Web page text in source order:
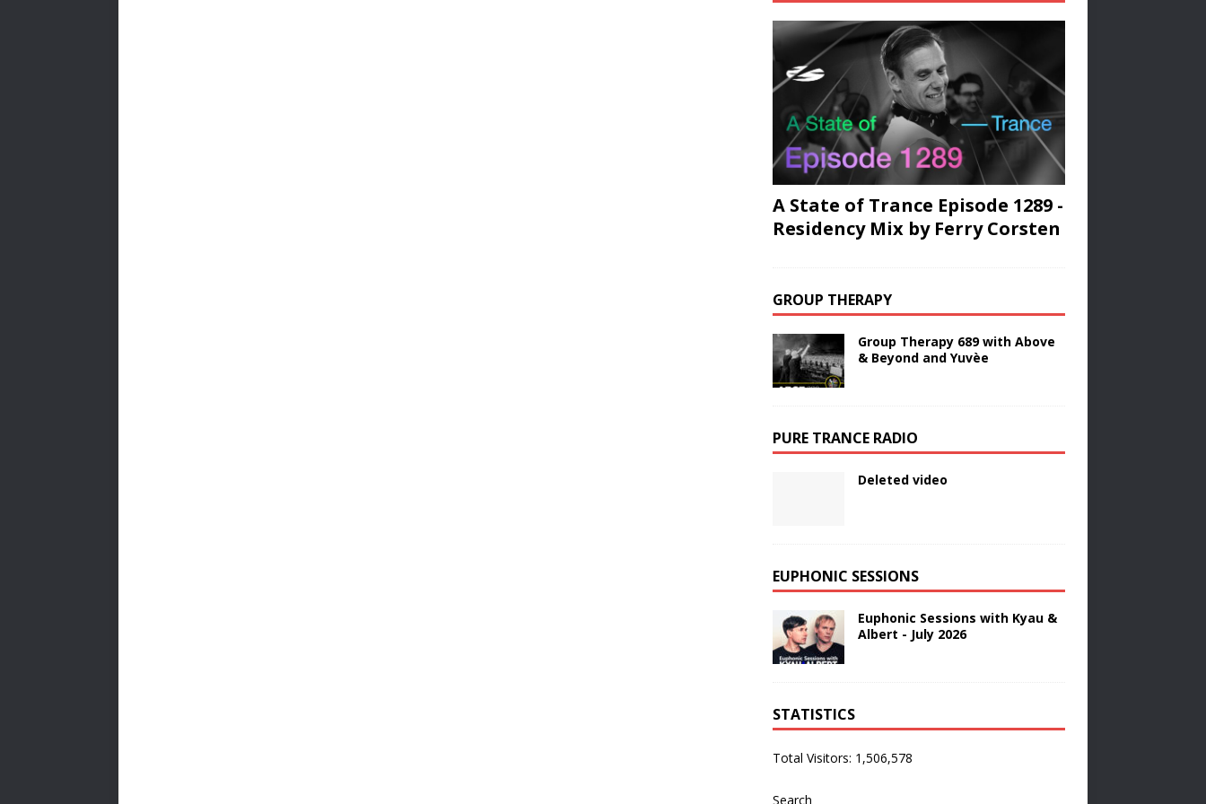
A State of Trance Episode 1289 -
Residency Mix by Ferry Corsten
GROUP THERAPY
Group Therapy 689 with Above
& Beyond and Yuvèe
PURE TRANCE RADIO
Deleted video
EUPHONIC SESSIONS
Euphonic Sessions with Kyau &
Albert - July 2026
STATISTICS
Total Visitors: 1,506,578
Search